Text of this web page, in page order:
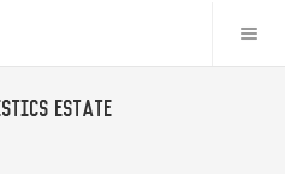
Estate